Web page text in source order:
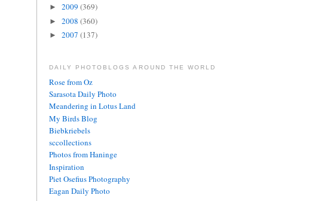
► 2009 (369)
► 2008 (360)
► 2007 (137)
DAILY PHOTOBLOGS AROUND THE WORLD
Rose from Oz
Sarasota Daily Photo
Meandering in Lotus Land
My Birds Blog
Biebkriebels
sccollections
Photos from Haninge
Inspiration
Piet Osefius Photography
Eagan Daily Photo